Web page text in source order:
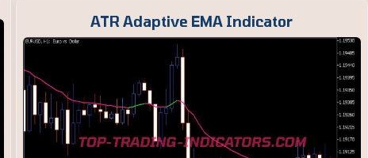
ATR Adaptive EMA Indicator